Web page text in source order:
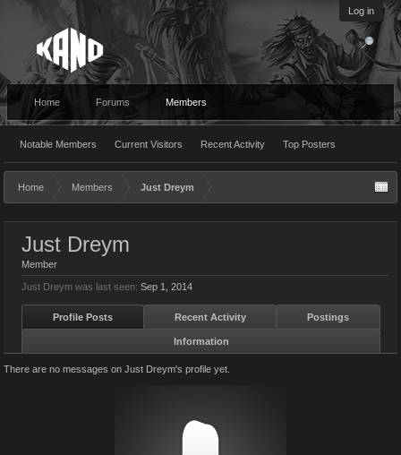
Log in
Home Forums Members
Notable Members Current Visitors Recent Activity Top Posters
Home Members Just Dreym
Just Dreym
Member
Just Dreym was last seen: Sep 1, 2014
Profile Posts Recent Activity Postings
Information
There are no messages on Just Dreym's profile yet.